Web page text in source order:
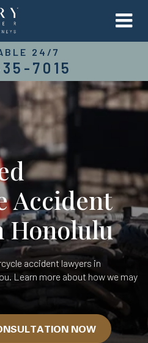
24/7
7015
Accident
Honolulu
accident lawyers in
Learn more about how we may
NOW